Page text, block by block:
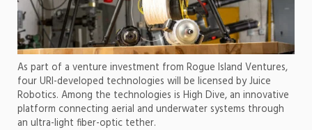
As part of a venture investment from Rogue Island Ventures,
four URI-developed technologies will be licensed by Juice
Robotics. Among the technologies is High Dive, an innovative
platform connecting aerial and underwater systems through
an ultra-light fiber-optic tether.